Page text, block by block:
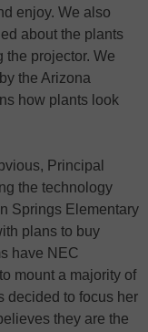
enjoy. We also
about the plants
the projector. We
the Arizona
how plants look
Principal
the technology
Springs Elementary
plans to buy
have NEC
mount a majority of
decided to focus her
they are the